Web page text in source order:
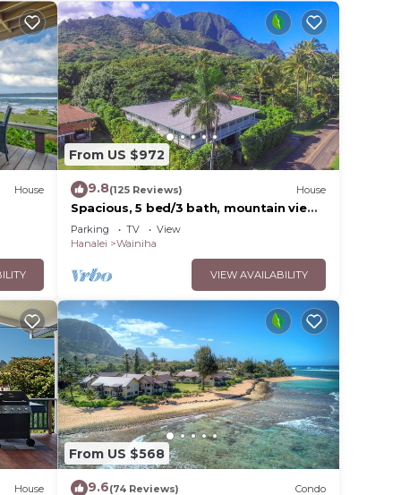
a
in
House
From US $972
9.8(125 Reviews) House
Spacious, 5 bed/3 bath, mountain view
home, across from beach path! TVNC-
5137
Parking TV
View
Hanalei
Wainiha
VIEW AVAILABILITY
House
From US $568
9.6(74 Reviews) Condo